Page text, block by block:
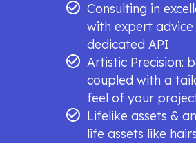
Consulting in
with expert
dedicated API.
Artistic Precision:
coupled with a
feel of your
Lifelike assets &
life assets like